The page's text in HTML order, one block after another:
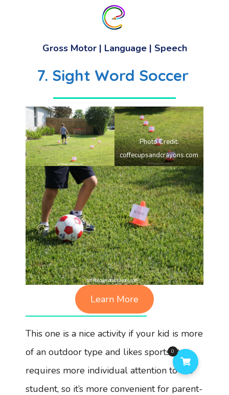
Gross Motor | Language | Speech
7. Sight Word Soccer
Photo Credit:
coffecupsandcrayons.com
Learn More
This one is a nice activity if your kid is more
of an outdoor type and likes sports. It
requires more individual attention to the
student, so it’s more convenient for parent-
0